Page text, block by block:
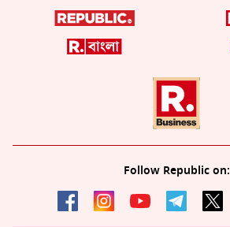
Follow Republic on: